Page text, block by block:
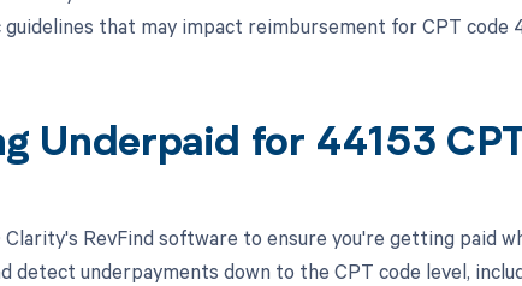
that may impact reimbursement for CPT code
Underpaid for 44153
RevFind software to ensure you're getting paid
detect underpayments down to the CPT code level,